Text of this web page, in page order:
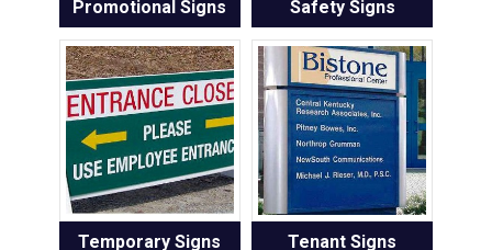
Promotional Signs Safety Signs
Temporary Signs Tenant Signs